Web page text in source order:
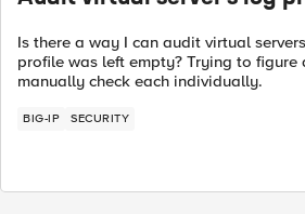
Is there a way I can audit virtual
profile was left empty? Trying to
manually check each individually.
BIG-IP SECURITY